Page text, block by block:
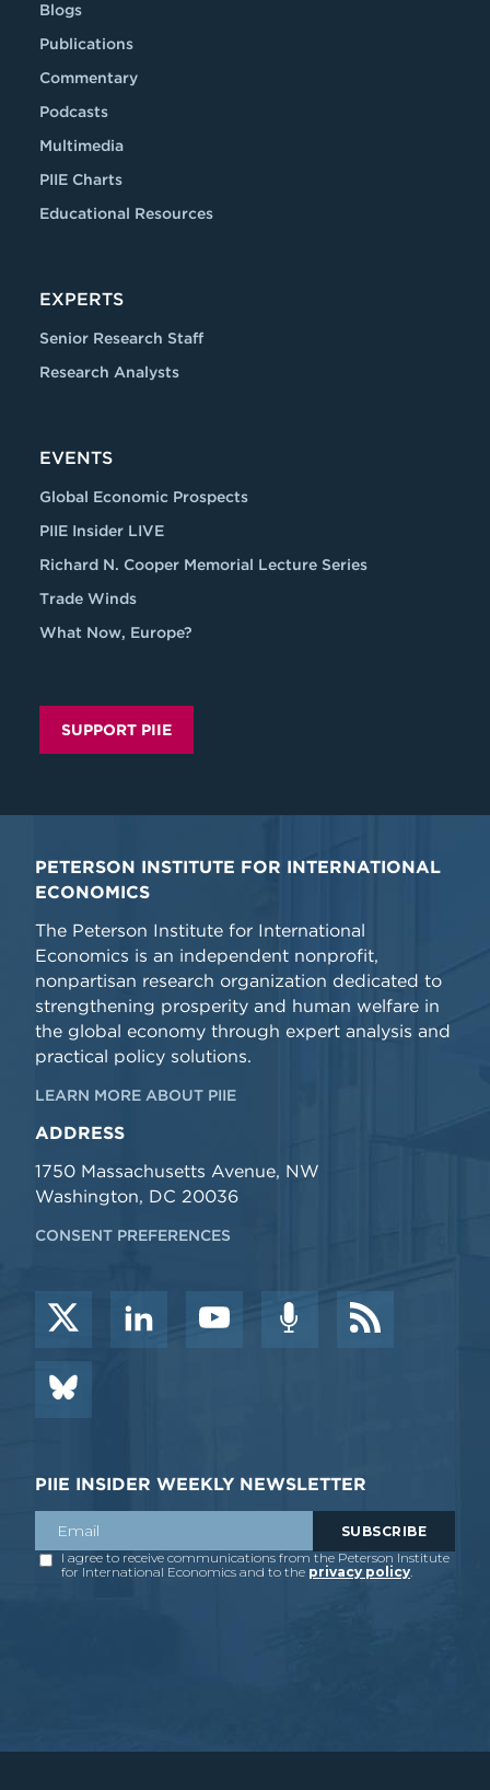
Blogs
Publications
Commentary
Podcasts
Multimedia
PIIE Charts
Educational Resources
EXPERTS
Senior Research Staff
Research Analysts
EVENTS
Global Economic Prospects
PIIE Insider LIVE
Richard N. Cooper Memorial Lecture Series
Trade Winds
What Now, Europe?
SUPPORT PIIE
PETERSON INSTITUTE FOR INTERNATIONAL
ECONOMICS
The Peterson Institute for International
Economics is an independent nonprofit,
nonpartisan research organization dedicated to
strengthening prosperity and human welfare in
the global economy through expert analysis and
practical policy solutions.
LEARN MORE ABOUT PIIE
ADDRESS
1750 Massachusetts Avenue, NW
Washington, DC 20036
CONSENT PREFERENCES
PIIE INSIDER WEEKLY NEWSLETTER